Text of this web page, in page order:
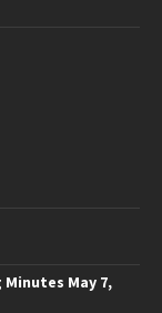
May 7,